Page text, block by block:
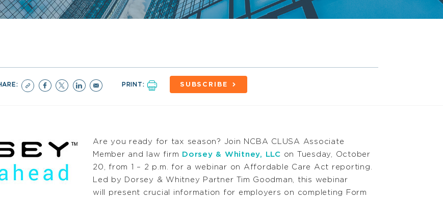
PRINT: SUBSCRIBE
Are you ready for tax season? Join NCBA CLUSA Associate
Member and law firm Dorsey & Whitney, LLC on Tuesday, October
20, from 1 – 2 p.m. for a webinar on Affordable Care Act reporting.
Led by Dorsey & Whitney Partner Tim Goodman, this webinar
will present crucial information for employers on completing Form